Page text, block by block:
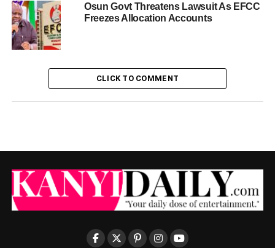
Osun Govt Threatens Lawsuit As EFCC
Freezes Allocation Accounts
CLICK TO COMMENT